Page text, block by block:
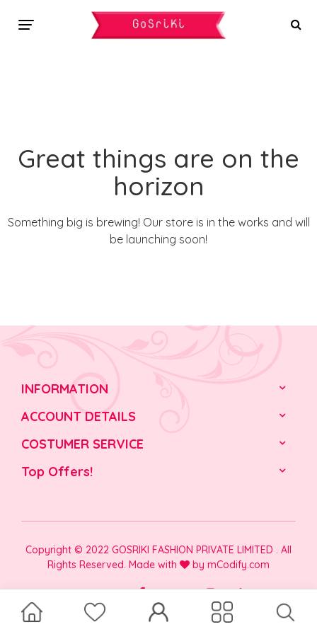
Great things are on the
horizon
Something big is brewing! Our store is in the works and will
be launching soon!
INFORMATION
ACCOUNT DETAILS
COSTUMER SERVICE
Top Offers!
Copyright © 2022 GOSRIKI FASHION PRIVATE LIMITED . All
Rights Reserved. Made with
by mCodify.com